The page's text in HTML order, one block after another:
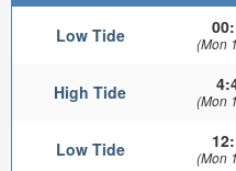
Low Tide (Mon
High Tide (Mon
Low Tide (Mon